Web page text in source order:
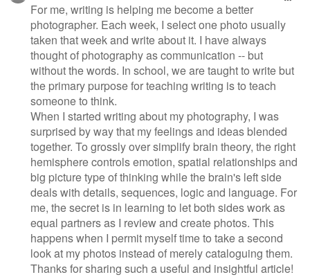
For me, writing is helping me become a better
photographer. Each week, I select one photo usually
taken that week and write about it. I have always
thought of photography as communication -- but
without the words. In school, we are taught to write but
the primary purpose for teaching writing is to teach
someone to think.
When I started writing about my photography, I was
surprised by way that my feelings and ideas blended
together. To grossly over simplify brain theory, the right
hemisphere controls emotion, spatial relationships and
big picture type of thinking while the brain's left side
deals with details, sequences, logic and language. For
me, the secret is in learning to let both sides work as
equal partners as I review and create photos. This
happens when I permit myself time to take a second
look at my photos instead of merely cataloguing them.
Thanks for sharing such a useful and insightful article!